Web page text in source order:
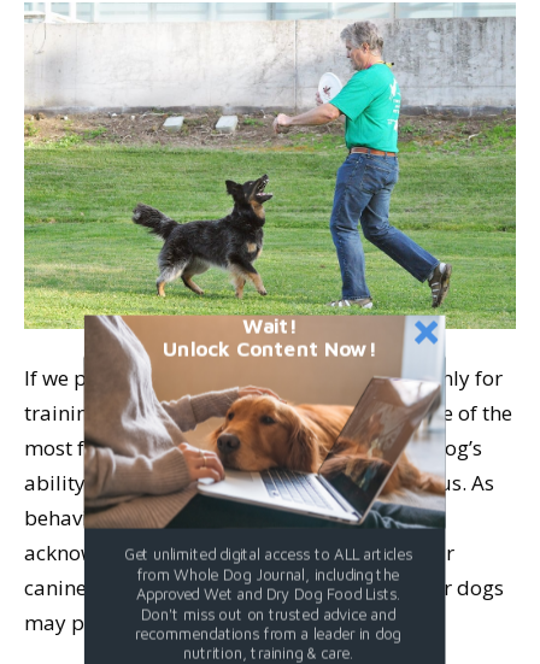
If we pay attention to teaching eye contact only for
training purposes, we are missing out on one of the
most fulfilling aspects of the behavior: our dog’s
ability to use his eyes to communicate with us. As
behavior science continues to explore and
acknowledge the cognitive capabilities of our
canine companions, we are realizing that our dogs
may possess “theory of mind.”
Wait!
Unlock Content Now!
Get unlimited digital access to ALL articles
from Whole Dog Journal, including the
Approved Wet and Dry Dog Food Lists.
Don't miss out on trusted advice and
recommendations from a leader in dog
nutrition, training & care.